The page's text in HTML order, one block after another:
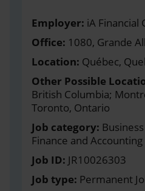
Employer: iA Financial
Office: 1080, Grande
Location: Québec,
Other Possible
British Columbia;
Toronto, Ontario
Job category:
Finance and Accounting
Job ID: JR10026303
Job type: Permanent